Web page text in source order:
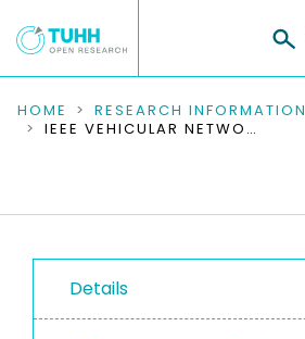
COMMUNITIES & COLLECTIONS
RESEARCH DATA
PEOPLE
INSTITUTIONS
HOME RESEARCH INFORMATION
IEEE VEHICULAR NETWORKING CONFERENCE, VNC, 2019
Details